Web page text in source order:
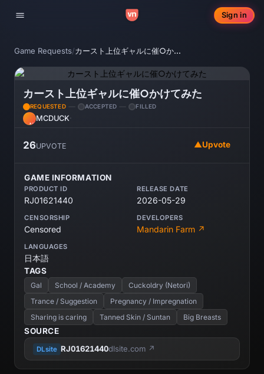
Toggle navigation
Sign in
Game Requests/ カースト上位ギャルに催○かけてみた
カースト上位ギャルに催○かけてみた
REQUESTED ACCEPTED FILLED
MC
MCDUCK·
26UPVOTE ▲Upvote
GAME INFORMATION
PRODUCT ID
RJ01621440
RELEASE DATE
2026-05-29
CENSORSHIP
Censored
DEVELOPERS
Mandarin Farm ↗
LANGUAGES
日本語
TAGS
Gal School / Academy
Cuckoldry (Netori)
Trance / Suggestion
Pregnancy / Impregnation
Sharing is caring
Tanned Skin / Suntan Big Breasts
SOURCE
DLsite RJ01621440dlsite.com ↗